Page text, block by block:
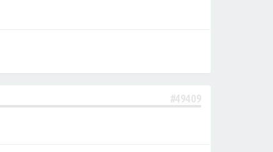
#49409